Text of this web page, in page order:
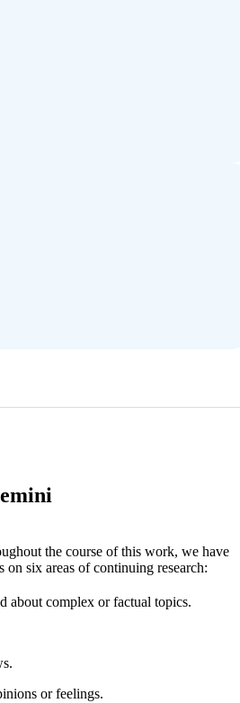
the course of this work, we have
on six areas of continuing research:
about complex or factual topics.
or feelings.